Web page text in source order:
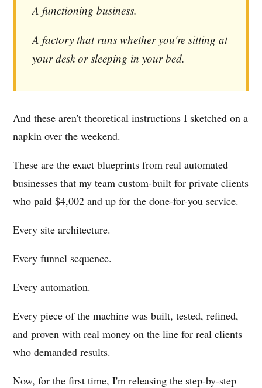
A functioning business.
A factory that runs whether you're sitting at
your desk or sleeping in your bed.
And these aren't theoretical instructions I sketched on a
napkin over the weekend.
These are the exact blueprints from real automated
businesses that my team custom-built for private clients
who paid $4,002 and up for the done-for-you service.
Every site architecture.
Every funnel sequence.
Every automation.
Every piece of the machine was built, tested, refined,
and proven with real money on the line for real clients
who demanded results.
Now, for the first time, I'm releasing the step-by-step